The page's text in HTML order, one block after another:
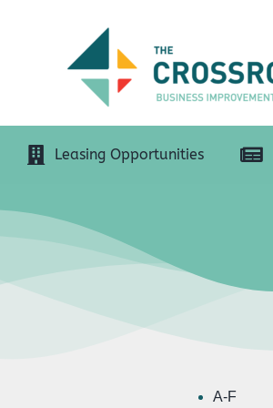
Leasing Opportunities
A-F